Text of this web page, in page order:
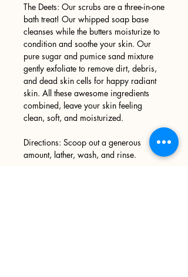
The Deets: Our scrubs are a three-in-one
bath treat! Our whipped soap base
cleanses while the butters moisturize to
condition and soothe your skin. Our
pure sugar and pumice sand mixture
gently exfoliate to remove dirt, debris,
and dead skin cells for happy radiant
skin. All these awesome ingredients
combined, leave your skin feeling
clean, soft, and moisturized.
Directions: Scoop out a generous
amount, lather, wash, and rinse.